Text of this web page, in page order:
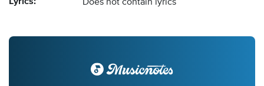
Lyrics: Does not contain lyrics